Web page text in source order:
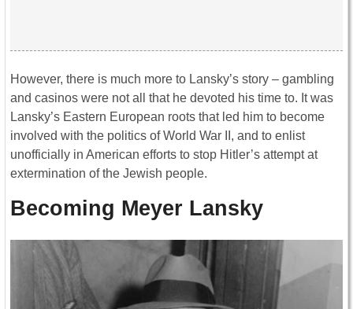
However, there is much more to Lansky’s story – gambling
and casinos were not all that he devoted his time to. It was
Lansky’s Eastern European roots that led him to become
involved with the politics of World War II, and to enlist
unofficially in American efforts to stop Hitler’s attempt at
extermination of the Jewish people.
Becoming Meyer Lansky